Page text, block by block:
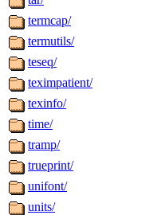
termcap/
termutils/
teseq/
teximpatient/
texinfo/
time/
tramp/
trueprint/
unifont/
units/